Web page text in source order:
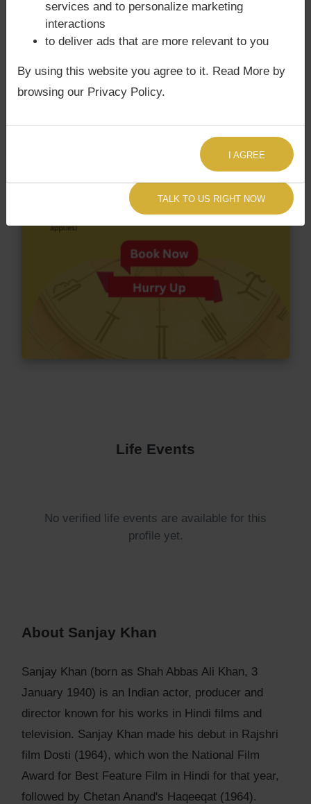
not have Chandra Grahan Dosha.anddoes not
have Surya Grahan Dosha.
Life Events
No verified life events are available for this
profile yet.
About Sanjay Khan
Sanjay Khan (born as Shah Abbas Ali Khan, 3
January 1940) is an Indian actor, producer and
director known for his works in Hindi films and
television. Sanjay Khan made his debut in Rajshri
film Dosti (1964), which won the National Film
Award for Best Feature Film in Hindi for that year,
followed by Chetan Anand's Haqeeqat (1964).
TALK TO US RIGHT NOW
services and to personalize marketing
interactions
to deliver ads that are more relevant to you
By using this website you agree to it. Read More by
browsing our Privacy Policy.
I AGREE